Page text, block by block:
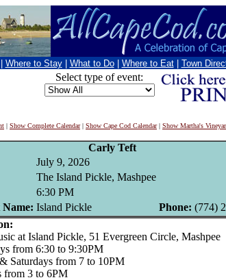
Where to Stay What to Do Where to Eat Town
Select type of event:
| Show Complete Calendar| Show Cape Cod Calendar| Show Martha's
Carly Teft
July 9, 2026
The Island Pickle, Mashpee
6:30 PM
Island Pickle Phone: (774)
at Island Pickle, 51 Evergreen Circle, Mashpee
from 6:30 to 9:30PM
Saturdays from 7 to 10PM
from 3 to 6PM